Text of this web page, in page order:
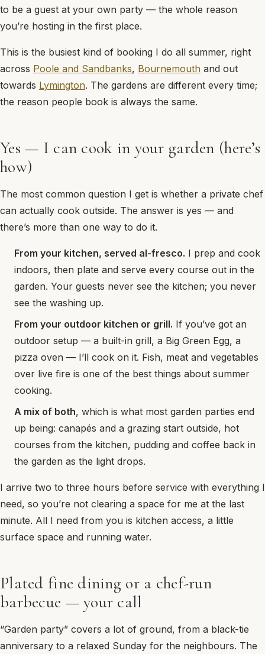
to be a guest at your own party — the whole reason
you’re hosting in the first place.
This is the busiest kind of booking I do all summer, right
across Poole and Sandbanks, Bournemouth and out
towards Lymington. The gardens are different every time;
the reason people book is always the same.
Yes — I can cook in your garden (here’s
how)
The most common question I get is whether a private chef
can actually cook outside. The answer is yes — and
there’s more than one way to do it.
From your kitchen, served al-fresco. I prep and cook
indoors, then plate and serve every course out in the
garden. Your guests never see the kitchen; you never
see the washing up.
From your outdoor kitchen or grill. If you’ve got an
outdoor setup — a built-in grill, a Big Green Egg, a
pizza oven — I’ll cook on it. Fish, meat and vegetables
over live fire is one of the best things about summer
cooking.
A mix of both, which is what most garden parties end
up being: canapés and a grazing start outside, hot
courses from the kitchen, pudding and coffee back in
the garden as the light drops.
I arrive two to three hours before service with everything I
need, so you’re not clearing a space for me at the last
minute. All I need from you is kitchen access, a little
surface space and running water.
Plated fine dining or a chef-run
barbecue — your call
“Garden party” covers a lot of ground, from a black-tie
anniversary to a relaxed Sunday for the neighbours. The